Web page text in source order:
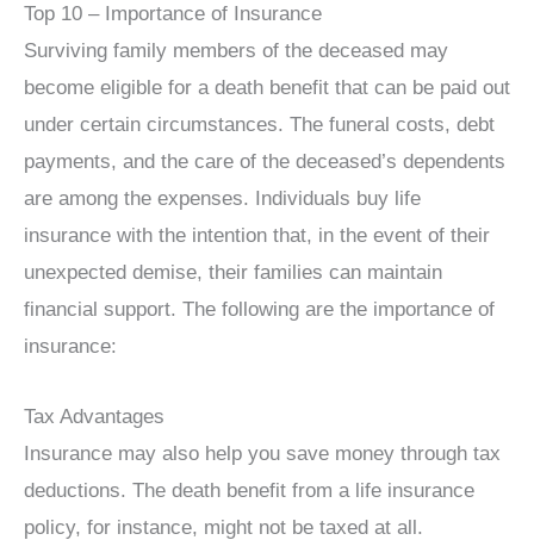
Top 10 – Importance of Insurance
Surviving family members of the deceased may
become eligible for a death benefit that can be paid out
under certain circumstances. The funeral costs, debt
payments, and the care of the deceased’s dependents
are among the expenses. Individuals buy life
insurance with the intention that, in the event of their
unexpected demise, their families can maintain
financial support. The following are the importance of
insurance:
Tax Advantages
Insurance may also help you save money through tax
deductions. The death benefit from a life insurance
policy, for instance, might not be taxed at all.